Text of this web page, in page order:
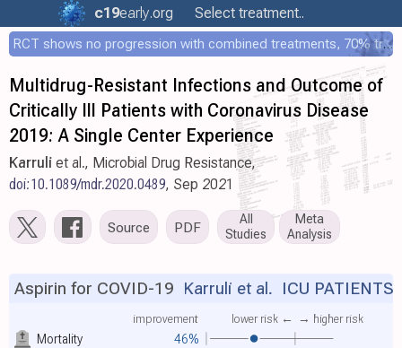
c19early.org Select treatment..
RCT shows no progression with combined treatments, 70% treated within 12 hours
Multidrug-Resistant Infections and Outcome of
Critically Ill Patients with Coronavirus Disease
2019: A Single Center Experience
Karruli et al., Microbial Drug Resistance,
doi:10.1089/mdr.2020.0489, Sep 2021
Source PDF
All
Studies
Meta
Analysis
Mortality 46%
improvement lower risk ← → higher risk
Aspirin for COVID-19 Karruli et al. ICU PATIENTS